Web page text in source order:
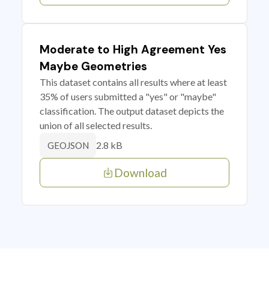
Moderate to High Agreement Yes
Maybe Geometries
This dataset contains all results where at least
35% of users submitted a "yes" or "maybe"
classification. The output dataset depicts the
union of all selected results.
GEOJSON 2.8 kB
Download